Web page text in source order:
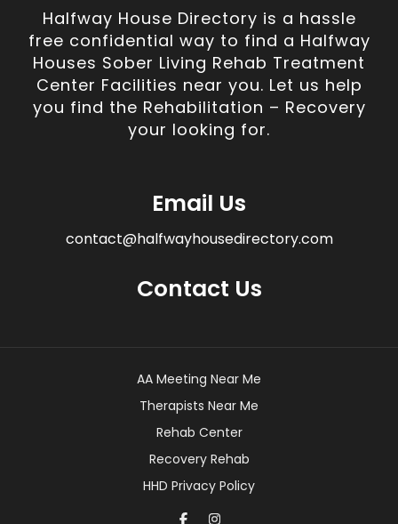
Halfway House Directory is a hassle
free confidential way to find a Halfway
Houses Sober Living Rehab Treatment
Center Facilities near you. Let us help
you find the Rehabilitation – Recovery
your looking for.
Email Us
contact@halfwayhousedirectory.com
Contact Us
AA Meeting Near Me
Therapists Near Me
Rehab Center
Recovery Rehab
HHD Privacy Policy